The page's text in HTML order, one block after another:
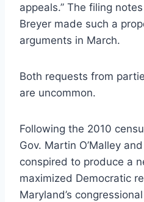
appeals.” The filing
Breyer made such a
arguments in March.
Both requests from
are uncommon.
Following the 2010
Gov. Martin O’Malley
conspired to produce a
maximized Democratic
Maryland’s